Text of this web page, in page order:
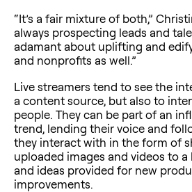
“It’s a fair mixture of both,”
always prospecting leads and
adamant about uplifting and
and nonprofits as well.”
Live streamers tend to see the
a content source, but also to
people. They can be part of an
trend, lending their voice and
they interact with in the form of
uploaded images and videos to a
and ideas provided for new
improvements.